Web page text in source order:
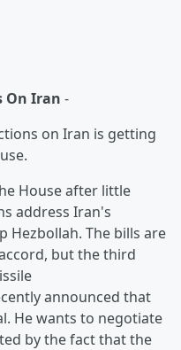
On Iran -
on Iran is getting
House after little
address Iran's
The bills are
but the third
announced that
He wants to negotiate
by the fact that the